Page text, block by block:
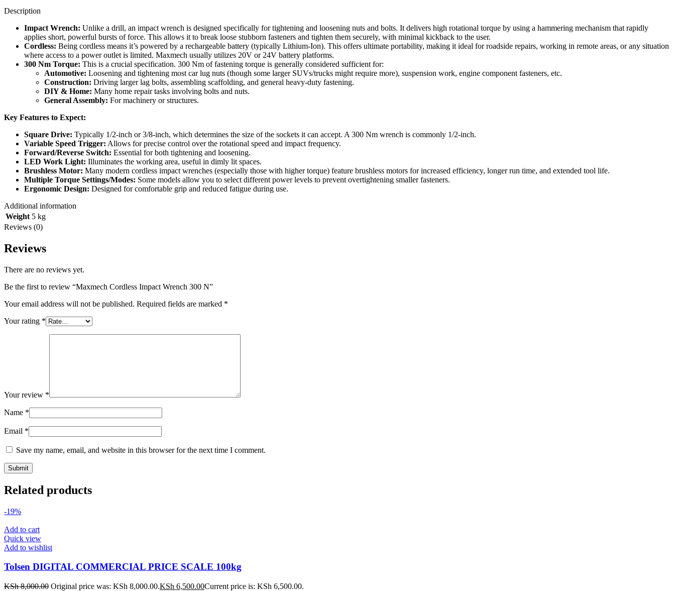
Description
Impact Wrench: Unlike a drill, an impact wrench is designed specifically for tightening and loosening nuts and bolts. It delivers high rotational torque by using a hammering mechanism that rapidly
applies short, powerful bursts of force. This allows it to break loose stubborn fasteners and tighten them securely, with minimal kickback to the user.
Cordless: Being cordless means it’s powered by a rechargeable battery (typically Lithium-Ion). This offers ultimate portability, making it ideal for roadside repairs, working in remote areas, or any situation
where access to a power outlet is limited. Maxmech usually utilizes 20V or 24V battery platforms.
300 Nm Torque: This is a crucial specification. 300 Nm of fastening torque is generally considered sufficient for:
Automotive: Loosening and tightening most car lug nuts (though some larger SUVs/trucks might require more), suspension work, engine component fasteners, etc.
Construction: Driving larger lag bolts, assembling scaffolding, and general heavy-duty fastening.
DIY & Home: Many home repair tasks involving bolts and nuts.
General Assembly: For machinery or structures.
Key Features to Expect:
Square Drive: Typically 1/2-inch or 3/8-inch, which determines the size of the sockets it can accept. A 300 Nm wrench is commonly 1/2-inch.
Variable Speed Trigger: Allows for precise control over the rotational speed and impact frequency.
Forward/Reverse Switch: Essential for both tightening and loosening.
LED Work Light: Illuminates the working area, useful in dimly lit spaces.
Brushless Motor: Many modern cordless impact wrenches (especially those with higher torque) feature brushless motors for increased efficiency, longer run time, and extended tool life.
Multiple Torque Settings/Modes: Some models allow you to select different power levels to prevent overtightening smaller fasteners.
Ergonomic Design: Designed for comfortable grip and reduced fatigue during use.
Additional information
Weight 5 kg
Reviews (0)
Reviews
There are no reviews yet.
Be the first to review “Maxmech Cordless Impact Wrench 300 N”
Your email address will not be published. Required fields are marked *
Your rating *
Your review *
Name *
Email *
Save my name, email, and website in this browser for the next time I comment.
Related products
-19%
Add to cart
Quick view
Add to wishlist
Tolsen DIGITAL COMMERCIAL PRICE SCALE 100kg
KSh8,000.00 Original price was: KSh 8,000.00.KSh 6,500.00Current price is: KSh 6,500.00.